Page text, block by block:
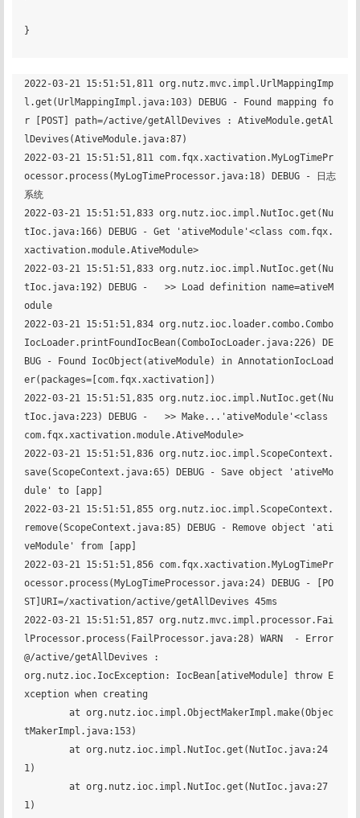
}
2022-03-21 15:51:51,811 org.nutz.mvc.impl.UrlMappingImp
l.get(UrlMappingImpl.java:103) DEBUG - Found mapping fo
r [POST] path=/active/getAllDevives : AtiveModule.getAl
lDevives(AtiveModule.java:87)
2022-03-21 15:51:51,811 com.fqx.xactivation.MyLogTimePr
ocessor.process(MyLogTimeProcessor.java:18) DEBUG - 日志
系统
2022-03-21 15:51:51,833 org.nutz.ioc.impl.NutIoc.get(Nu
tIoc.java:166) DEBUG - Get 'ativeModule'<class com.fqx.
xactivation.module.AtiveModule>
2022-03-21 15:51:51,833 org.nutz.ioc.impl.NutIoc.get(Nu
tIoc.java:192) DEBUG - 	 >> Load definition name=ativeM
odule
2022-03-21 15:51:51,834 org.nutz.ioc.loader.combo.Combo
IocLoader.printFoundIocBean(ComboIocLoader.java:226) DE
BUG - Found IocObject(ativeModule) in AnnotationIocLoad
er(packages=[com.fqx.xactivation])
2022-03-21 15:51:51,835 org.nutz.ioc.impl.NutIoc.get(Nu
tIoc.java:223) DEBUG - 	 >> Make...'ativeModule'<class
com.fqx.xactivation.module.AtiveModule>
2022-03-21 15:51:51,836 org.nutz.ioc.impl.ScopeContext.
save(ScopeContext.java:65) DEBUG - Save object 'ativeMo
dule' to [app]
2022-03-21 15:51:51,855 org.nutz.ioc.impl.ScopeContext.
remove(ScopeContext.java:85) DEBUG - Remove object 'ati
veModule' from [app]
2022-03-21 15:51:51,856 com.fqx.xactivation.MyLogTimePr
ocessor.process(MyLogTimeProcessor.java:24) DEBUG - [PO
ST]URI=/xactivation/active/getAllDevives 45ms
2022-03-21 15:51:51,857 org.nutz.mvc.impl.processor.Fai
lProcessor.process(FailProcessor.java:28) WARN  - Error
@/active/getAllDevives :
org.nutz.ioc.IocException: IocBean[ativeModule] throw E
xception when creating
tMakerImpl.java:153)
1)
1)